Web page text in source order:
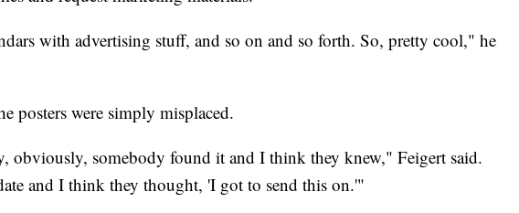
with advertising stuff, and so on and so forth. So, pretty cool," he
posters were simply misplaced.
obviously, somebody found it and I think they knew," Feigert said.
and I think they thought, 'I got to send this on.'"